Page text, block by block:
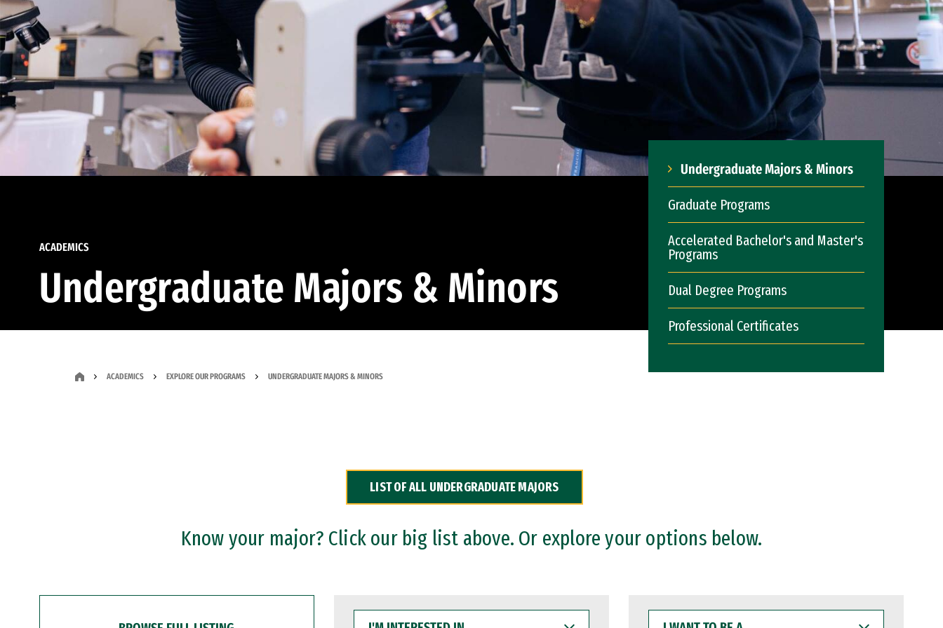
ACADEMICS
Undergraduate Majors & Minors
Undergraduate Majors & Minors
Graduate Programs
Accelerated Bachelor's and Master's
Programs
Dual Degree Programs
Professional Certificates
ACADEMICS EXPLORE OUR PROGRAMS UNDERGRADUATE MAJORS & MINORS
LIST OF ALL UNDERGRADUATE MAJORS
Know your major? Click our big list above. Or explore your options below.